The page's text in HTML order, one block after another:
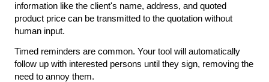
information like the client's name, address, and quoted
product price can be transmitted to the quotation without
human input.
Timed reminders are common. Your tool will automatically
follow up with interested persons until they sign, removing the
need to annoy them.